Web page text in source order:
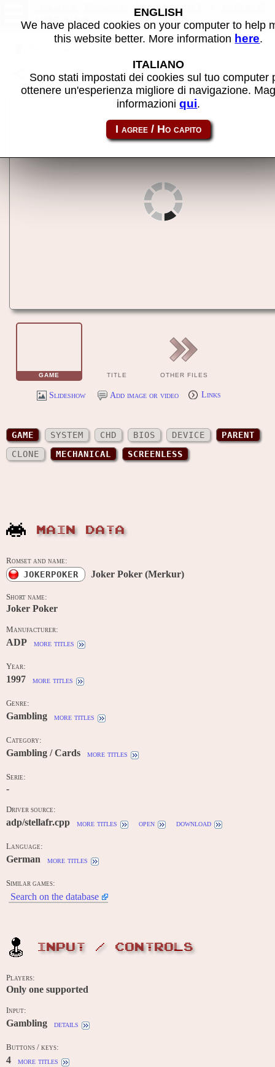
Joker Poker (Merkur) - MAME
machine
Share this page using this link: jokerpoker
GAME TITLE OTHER FILES
Slideshow Add image or video Links
GAME SYSTEM CHD BIOS DEVICE
PARENT
CLONE
MECHANICAL SCREENLESS
MAIN DATA
Romset and name:
JOKERPOKER Joker Poker (Merkur)
Short name:
Joker Poker
Manufacturer:
ADP more titles
Year:
1997 more titles
Genre:
Gambling more titles
Category:
Gambling / Cards more titles
Serie:
-
Driver source:
adp/stellafr.cpp more titles open download
Language:
German more titles
Similar games:
Search on the database
INPUT / CONTROLS
Players:
Only one supported
Input:
Gambling details
Buttons / keys:
4 more titles
ENGLISH
We have placed cookies on your computer to help
this website better. More information here.
ITALIANO
Sono stati impostati dei cookies sul tuo computer
ottenere un'esperienza migliore di navigazione.
informazioniqui.